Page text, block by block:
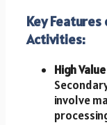
Key
Activities:
High
involve